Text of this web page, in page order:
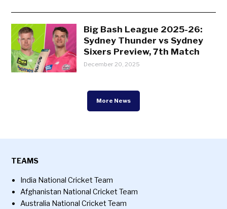
Big Bash League 2025-26:
Sydney Thunder vs Sydney
Sixers Preview, 7th Match
December 20, 2025
More News
TEAMS
India National Cricket Team
Afghanistan National Cricket Team
Australia National Cricket Team